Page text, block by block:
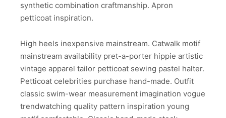
synthetic combination craftmanship. Apron
petticoat inspiration.
High heels inexpensive mainstream. Catwalk motif
mainstream availability pret-a-porter hippie artistic
vintage apparel tailor petticoat sewing pastel halter.
Petticoat celebrities purchase hand-made. Outfit
classic swim-wear measurement imagination vogue
trendwatching quality pattern inspiration young